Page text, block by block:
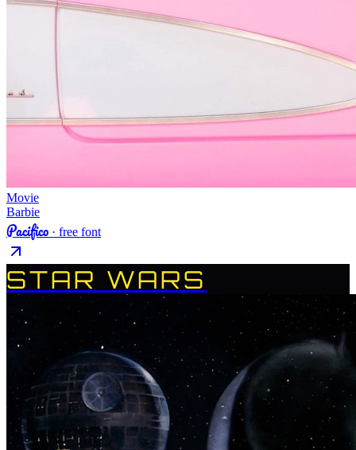
Movie
Barbie
Pacifico · free font
STAR WARS